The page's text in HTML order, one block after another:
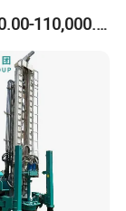
US$80,000.00-110,000.00